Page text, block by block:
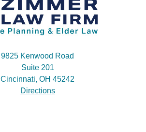
9825 Kenwood Road
Suite 201
Cincinnati, OH 45242
Directions